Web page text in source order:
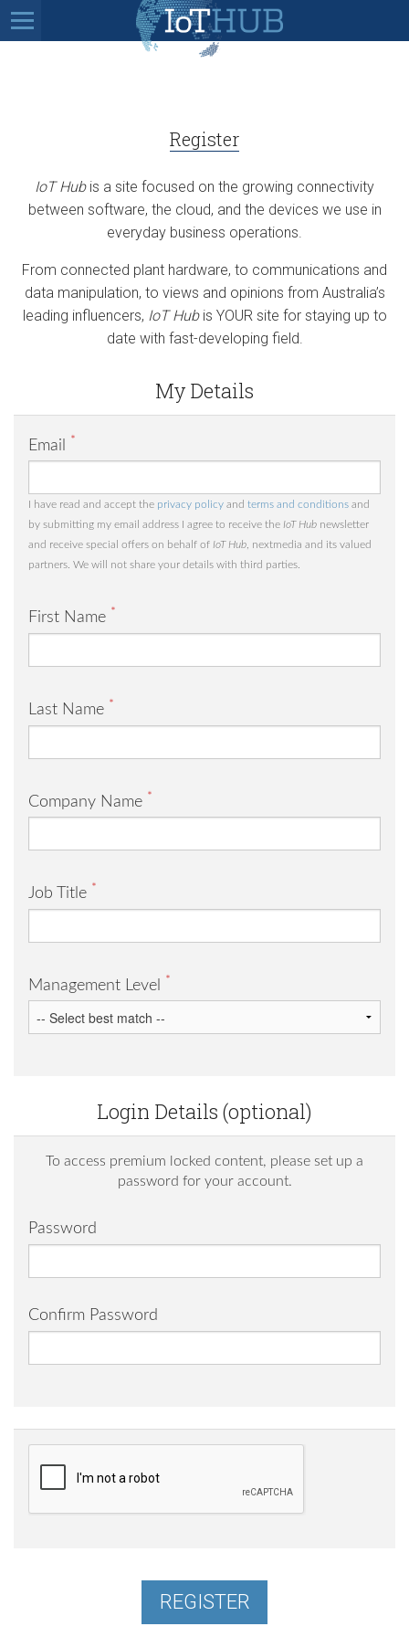
Register
IoT Hubis a site focused on the growing connectivity
between software, the cloud, and the devices we use in
everyday business operations.
From connected plant hardware, to communications and
data manipulation, to views and opinions from Australia’s
leading influencers, IoT Hubis YOUR site for staying up to
date with fast-developing field.
My Details
Email *
I have read and accept the privacy policy and terms and conditions and
by submitting my email address I agree to receive the IoT Hub newsletter
and receive special offers on behalf of IoT Hub , nextmedia and its valued
partners. We will not share your details with third parties.
First Name *
Last Name *
Company Name *
Job Title *
Management Level *
Login Details (optional)
To access premium locked content, please set up a
password for your account.
Password
Confirm Password